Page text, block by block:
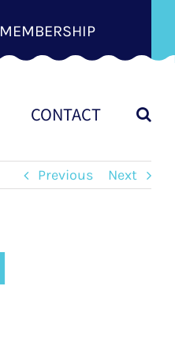
CONTACT
Previous Next